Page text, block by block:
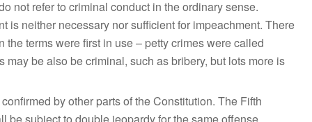
not refer to criminal conduct in the ordinary sense.
is neither necessary nor sufficient for impeachment. There
terms were first in use – petty crimes were called
be also be criminal, such as bribery, but lots more is
by other parts of the Constitution. The Fifth